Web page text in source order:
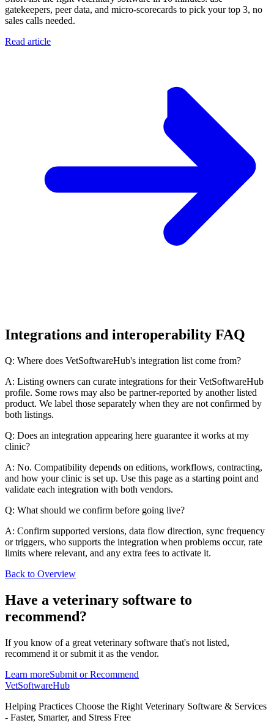
gatekeepers, peer data, and micro-scorecards to pick your top 3, no
sales calls needed.
Read article
Integrations and interoperability FAQ
Q: Where does VetSoftwareHub's integration list come from?
A: Listing owners can curate integrations for their VetSoftwareHub
profile. Some rows may also be partner-reported by another listed
product. We label those separately when they are not confirmed by
both listings.
Q: Does an integration appearing here guarantee it works at my
clinic?
A: No. Compatibility depends on editions, workflows, contracting,
and how your clinic is set up. Use this page as a starting point and
validate each integration with both vendors.
Q: What should we confirm before going live?
A: Confirm supported versions, data flow direction, sync frequency
or triggers, who supports the integration when problems occur, rate
limits where relevant, and any extra fees to activate it.
Back to Overview
Have a veterinary software to
recommend?
If you know of a great veterinary software that's not listed,
recommend it or submit it as the vendor.
Learn moreSubmit or Recommend
VetSoftwareHub
Helping Practices Choose the Right Veterinary Software & Services
- Faster, Smarter, and Stress Free